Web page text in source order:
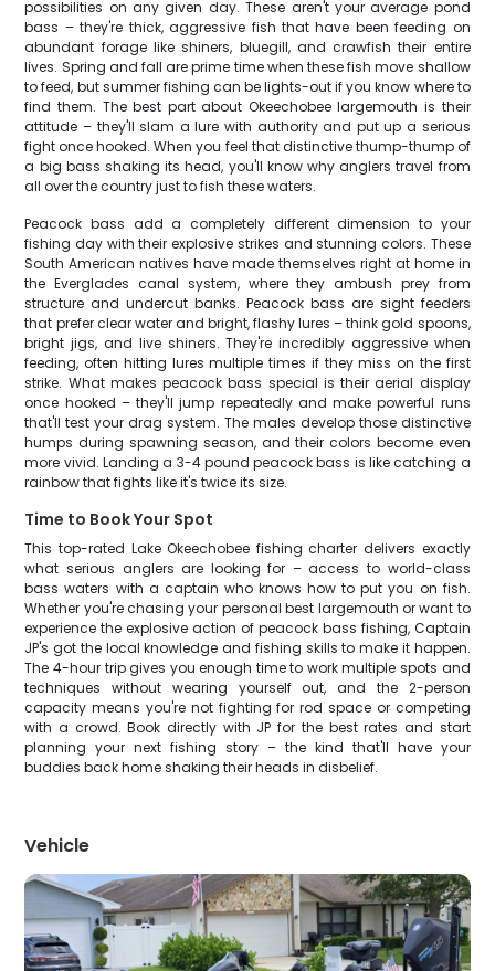
possibilities on any given day. These aren't your average pond
bass – they're thick, aggressive fish that have been feeding on
abundant forage like shiners, bluegill, and crawfish their entire
lives. Spring and fall are prime time when these fish move shallow
to feed, but summer fishing can be lights-out if you know where to
find them. The best part about Okeechobee largemouth is their
attitude – they'll slam a lure with authority and put up a serious
fight once hooked. When you feel that distinctive thump-thump of
a big bass shaking its head, you'll know why anglers travel from
all over the country just to fish these waters.
Peacock bass add a completely different dimension to your
fishing day with their explosive strikes and stunning colors. These
South American natives have made themselves right at home in
the Everglades canal system, where they ambush prey from
structure and undercut banks. Peacock bass are sight feeders
that prefer clear water and bright, flashy lures – think gold spoons,
bright jigs, and live shiners. They're incredibly aggressive when
feeding, often hitting lures multiple times if they miss on the first
strike. What makes peacock bass special is their aerial display
once hooked – they'll jump repeatedly and make powerful runs
that'll test your drag system. The males develop those distinctive
humps during spawning season, and their colors become even
more vivid. Landing a 3-4 pound peacock bass is like catching a
rainbow that fights like it's twice its size.
Time to Book Your Spot
This top-rated Lake Okeechobee fishing charter delivers exactly
what serious anglers are looking for – access to world-class
bass waters with a captain who knows how to put you on fish.
Whether you're chasing your personal best largemouth or want to
experience the explosive action of peacock bass fishing, Captain
JP's got the local knowledge and fishing skills to make it happen.
The 4-hour trip gives you enough time to work multiple spots and
techniques without wearing yourself out, and the 2-person
capacity means you're not fighting for rod space or competing
with a crowd. Book directly with JP for the best rates and start
planning your next fishing story – the kind that'll have your
buddies back home shaking their heads in disbelief.
Vehicle